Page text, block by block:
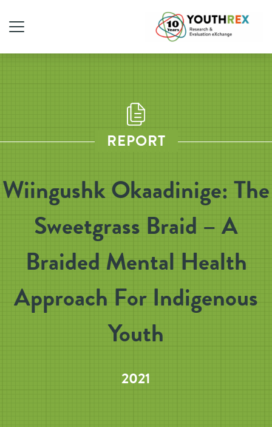
REPORT
Wiingushk Okaadinige: The
Sweetgrass Braid – A
Braided Mental Health
Approach For Indigenous
Youth
2021